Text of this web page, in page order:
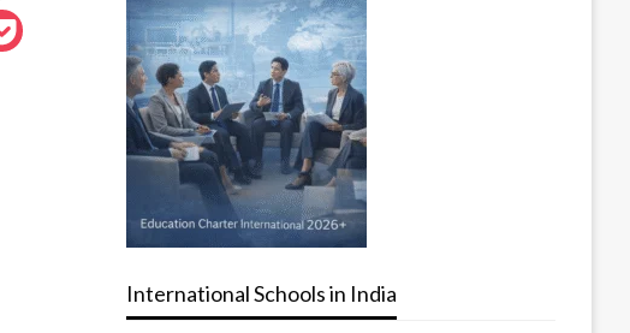
International Schools in India